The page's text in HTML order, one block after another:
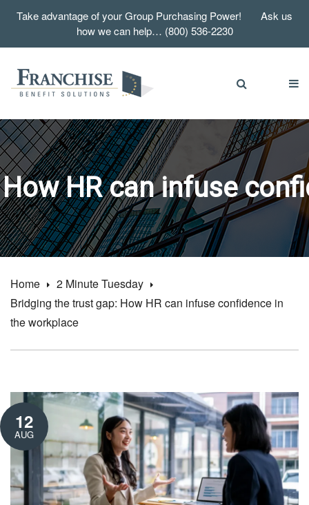
Take advantage of your Group Purchasing Power! Ask us
how we can help… (800) 536-2230
HR can infuse
Home
2 Minute Tuesday
Bridging the trust gap: How HR can infuse confidence in
the workplace
12
AUG